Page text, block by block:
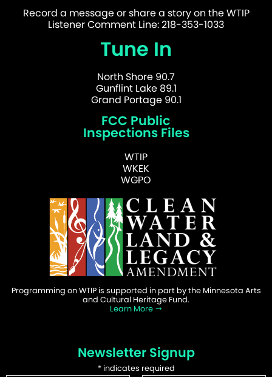
Record a message or share a story on the WTIP
Listener Comment Line: 218-353-1033
Tune In
North Shore 90.7
Gunflint Lake 89.1
Grand Portage 90.1
FCC Public
Inspections Files
WTIP
WKEK
WGPO
Programming on WTIP is supported in part by the Minnesota Arts
and Cultural Heritage Fund.
Learn More
Newsletter Signup
*indicates required